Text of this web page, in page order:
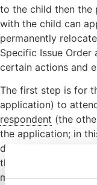
to the child then the
with the child can
permanently
Specific Issue
certain actions and
The first step is for
application) to
respondent (the
the application; in
does not need to
the mediation
mediation and